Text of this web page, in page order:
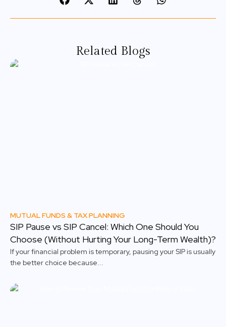
Related Blogs
MUTUAL FUNDS & TAX PLANNING
SIP Pause vs SIP Cancel: Which One Should You
Choose (Without Hurting Your Long-Term Wealth)?
If your financial problem is temporary, pausing your SIP is usually
the better choice because...